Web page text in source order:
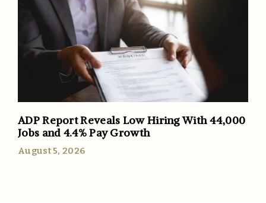
ADP Report Reveals Low Hiring With 44,000
Jobs and 4.4% Pay Growth
August 5, 2026